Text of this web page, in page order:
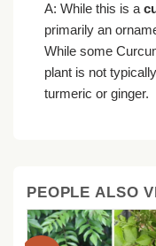
A: While this is a
primarily an
While some
plant is not
turmeric or ginger.
PEOPLE ALSO